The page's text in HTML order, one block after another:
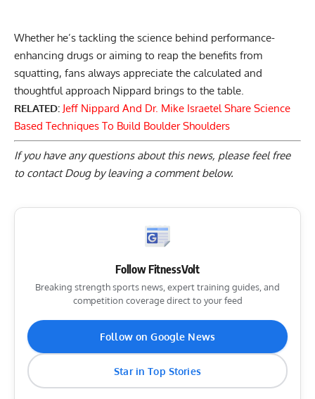
Whether he’s tackling the science behind performance-
enhancing drugs or aiming to reap the benefits from
squatting, fans always appreciate the calculated and
thoughtful approach Nippard brings to the table.
RELATED: Jeff Nippard And Dr. Mike Israetel Share Science
Based Techniques To Build Boulder Shoulders
If you have any questions about this news, please feel free
to contact Doug byleaving a comment below.
Follow FitnessVolt
Breaking strength sports news, expert training guides, and
competition coverage direct to your feed
Follow on Google News
Star in Top Stories